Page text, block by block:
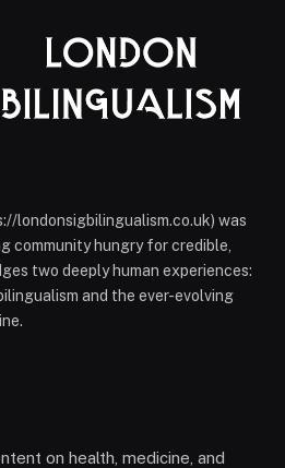
londonsigbilingualism.co.uk) was
community hungry for credible,
two deeply human experiences:
and the ever-evolving
on health, medicine, and